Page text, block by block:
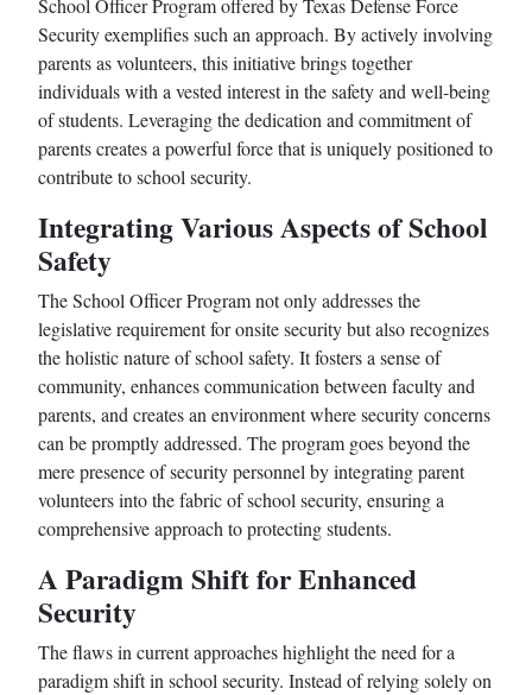
School Officer Program offered by Texas Defense Force
Security exemplifies such an approach. By actively involving
parents as volunteers, this initiative brings together
individuals with a vested interest in the safety and well-being
of students. Leveraging the dedication and commitment of
parents creates a powerful force that is uniquely positioned to
contribute to school security.
Integrating Various Aspects of School
Safety
The School Officer Program not only addresses the
legislative requirement for onsite security but also recognizes
the holistic nature of school safety. It fosters a sense of
community, enhances communication between faculty and
parents, and creates an environment where security concerns
can be promptly addressed. The program goes beyond the
mere presence of security personnel by integrating parent
volunteers into the fabric of school security, ensuring a
comprehensive approach to protecting students.
A Paradigm Shift for Enhanced
Security
The flaws in current approaches highlight the need for a
paradigm shift in school security. Instead of relying solely on